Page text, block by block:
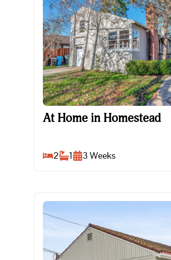
At Home in Homestead
At Home in Homestead
2 1 3 Weeks